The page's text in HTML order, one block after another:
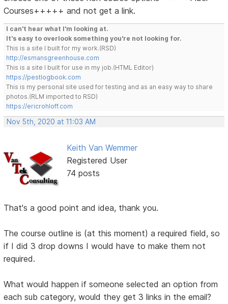
Courses+++++ and not get a link.
I can't hear what I'm looking at.
It's easy to overlook something you're not looking for.
This is a site I built for my work.(RSD)
http://esmansgreenhouse.com
This is a site I built for use in my job.(HTML Editor)
https://pestlogbook.com
This is my personal site used for testing and as an easy way to share
photos.(RLM imported to RSD)
https://ericrohloff.com
Nov 5th, 2020 at 11:03 AM
Keith Van Wemmer
Registered User
74 posts
That's a good point and idea, thank you.
The course outline is (at this moment) a required field, so
if I did 3 drop downs I would have to make them not
required.
What would happen if someone selected an option from
each sub category, would they get 3 links in the email?